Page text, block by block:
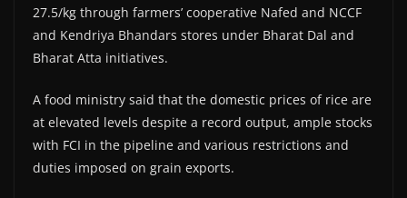
27.5/kg through farmers’ cooperative Nafed and NCCF
and Kendriya Bhandars stores under Bharat Dal and
Bharat Atta initiatives.
A food ministry said that the domestic prices of rice are
at elevated levels despite a record output, ample stocks
with FCI in the pipeline and various restrictions and
duties imposed on grain exports.